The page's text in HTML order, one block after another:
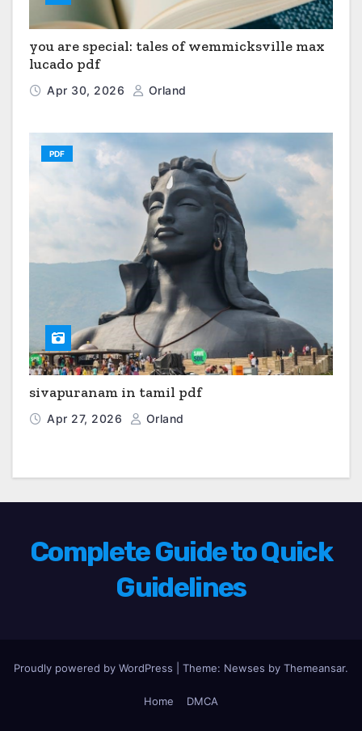
you are special: tales of wemmicksville max
lucado pdf
Apr 30, 2026 Orland
PDF
sivapuranam in tamil pdf
Apr 27, 2026 Orland
Complete Guide to Quick
Guidelines
Proudly powered by WordPress Theme: Newses by Themeansar.
Home DMCA